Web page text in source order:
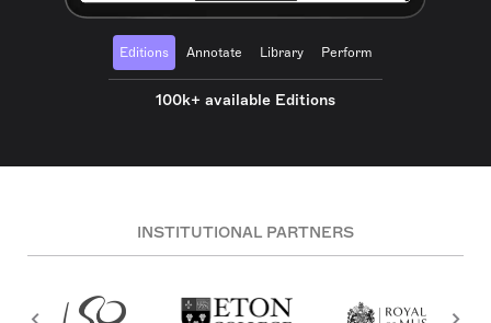
Editions Annotate Library Perform
100k+ available Editions
INSTITUTIONAL PARTNERS